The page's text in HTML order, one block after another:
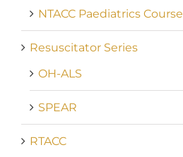
NTACC Paediatrics Course
Resuscitator Series
OH-ALS
SPEAR
RTACC